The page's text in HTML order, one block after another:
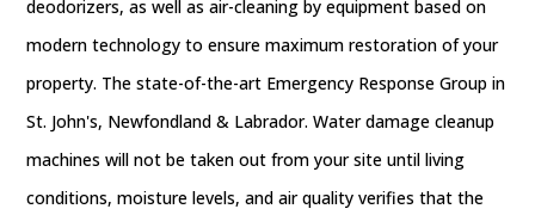
deodorizers, as well as air-cleaning by equipment based on
modern technology to ensure maximum restoration of your
property. The state-of-the-art Emergency Response Group in
St. John's, Newfondland & Labrador. Water damage cleanup
machines will not be taken out from your site until living
conditions, moisture levels, and air quality verifies that the